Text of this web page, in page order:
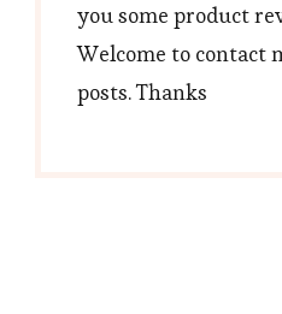
you some product
Welcome to contact
posts. Thanks